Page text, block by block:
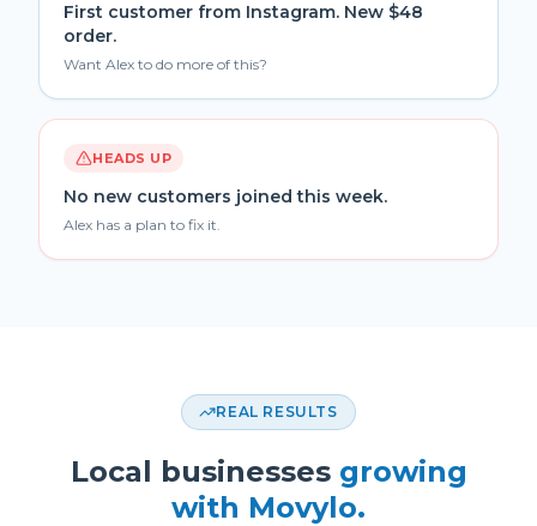
First customer from Instagram. New $48
order.
Want Alex to do more of this?
HEADS UP
No new customers joined this week.
Alex has a plan to fix it.
REAL RESULTS
Local businesses growing
with Movylo.